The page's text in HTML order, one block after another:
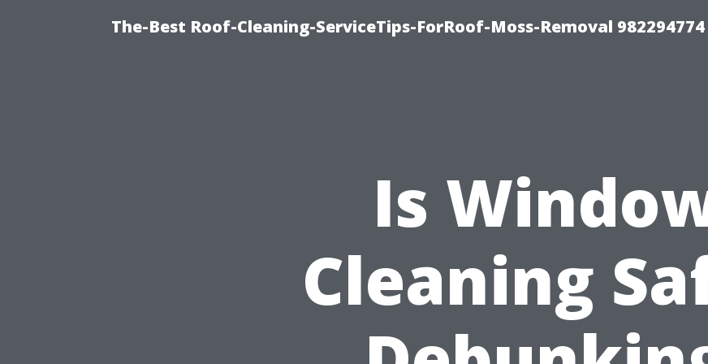
The-Best Roof-Cleaning-ServiceTips-ForRoof-Moss-Removal 982294774
Is
Cleaning